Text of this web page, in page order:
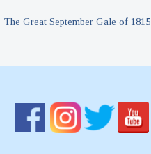
The Great September Gale of 1815